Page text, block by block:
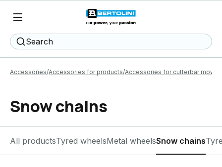
Search
Accessories Accessories for products Accessories for cutterbar
Snow chains
All productsTyred wheelsMetal wheelsSnow chains